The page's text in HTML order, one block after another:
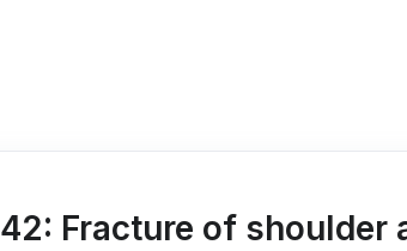
Fracture of shoulder